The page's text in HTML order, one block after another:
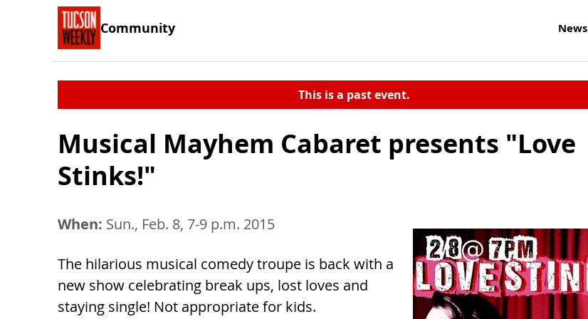
Community News
This is a past event.
Musical Mayhem Cabaret presents "Love
Stinks!"
When: Sun., Feb. 8, 7-9 p.m. 2015
The hilarious musical comedy troupe is back with a
new show celebrating break ups, lost loves and
staying single! Not appropriate for kids.